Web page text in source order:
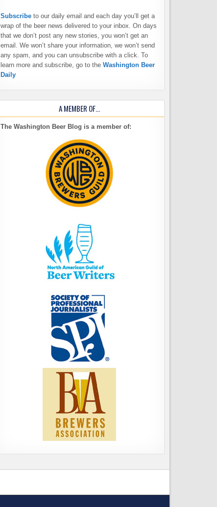
Subscribe to our daily email and each day you’ll get a
wrap of the beer news delivered to your inbox. On days
that we don’t post any new stories, you won’t get an
email. We won’t share your information, we won’t send
any spam, and you can unsubscribe with a click. To
learn more and subscribe, go to the Washington Beer
Daily
A MEMBER OF…
The Washington Beer Blog is a member of: